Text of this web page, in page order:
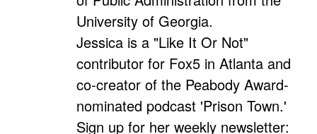
University of Georgia.
Jessica is a "Like It Or Not"
contributor for Fox5 in Atlanta and
co-creator of the Peabody Award-
nominated podcast 'Prison Town.'
Sign up for her weekly newsletter: